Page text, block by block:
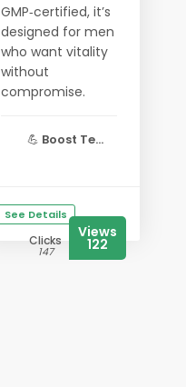
GMP‑certified, it’s
designed for men
who want vitality
without
compromise.
💪 Boost Te...
See Details
Clicks
147
Views
122